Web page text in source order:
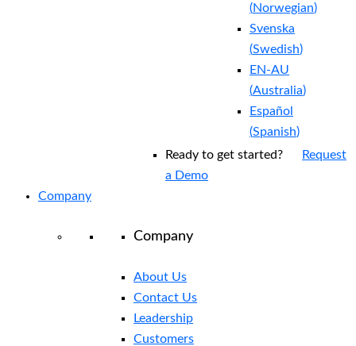
(Norwegian)
Svenska
(Swedish)
EN-AU
(Australia)
Español
(Spanish)
Ready to get started?
Request
a Demo
Company
Company
About Us
Contact Us
Leadership
Customers